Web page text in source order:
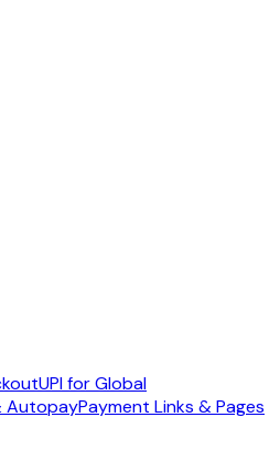
UPI for Global
AutopayPayment Links & Pages